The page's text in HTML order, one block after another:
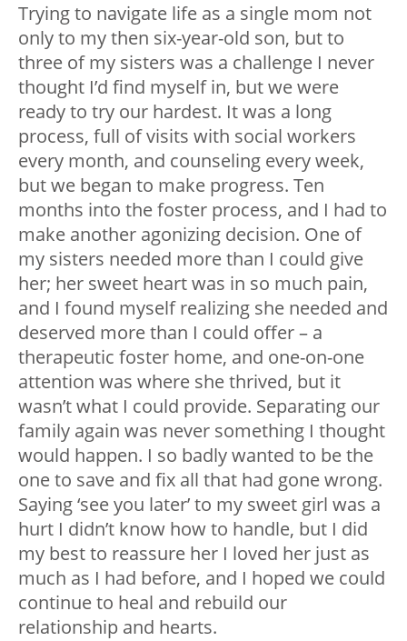
Trying to navigate life as a single mom not
only to my then six-year-old son, but to
three of my sisters was a challenge I never
thought I’d find myself in, but we were
ready to try our hardest. It was a long
process, full of visits with social workers
every month, and counseling every week,
but we began to make progress. Ten
months into the foster process, and I had to
make another agonizing decision. One of
my sisters needed more than I could give
her; her sweet heart was in so much pain,
and I found myself realizing she needed and
deserved more than I could offer – a
therapeutic foster home, and one-on-one
attention was where she thrived, but it
wasn’t what I could provide. Separating our
family again was never something I thought
would happen. I so badly wanted to be the
one to save and fix all that had gone wrong.
Saying ‘see you later’ to my sweet girl was a
hurt I didn’t know how to handle, but I did
my best to reassure her I loved her just as
much as I had before, and I hoped we could
continue to heal and rebuild our
relationship and hearts.